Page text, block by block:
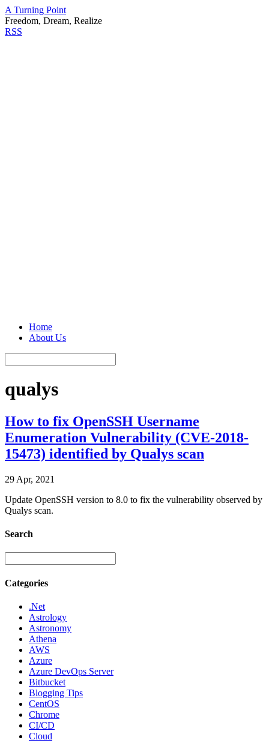
A Turning Point
Freedom, Dream, Realize
RSS
Home
About Us
qualys
How to fix OpenSSH Username
Enumeration Vulnerability (CVE-2018-
15473) identified by Qualys scan
29 Apr, 2021
Update OpenSSH version to 8.0 to fix the vulnerability observed by
Qualys scan.
Search
Categories
.Net
Astrology
Astronomy
Athena
AWS
Azure
Azure DevOps Server
Bitbucket
Blogging Tips
CentOS
Chrome
CI/CD
Cloud